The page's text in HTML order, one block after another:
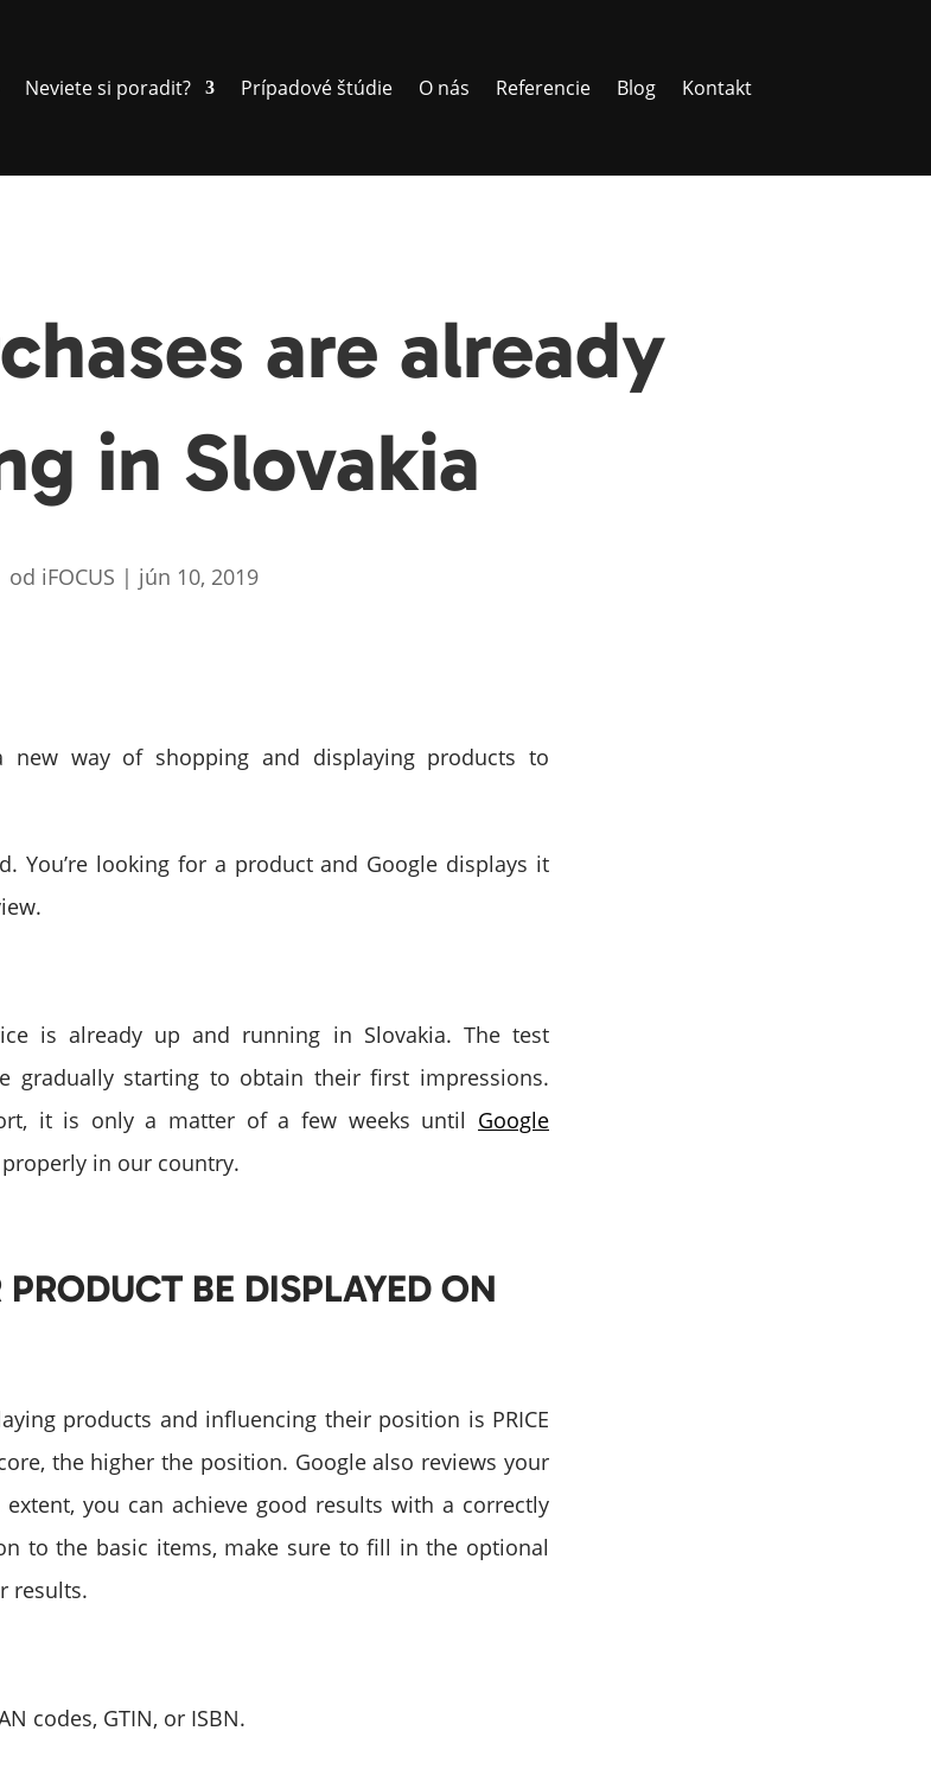
Neviete si poradit? Prípadové štúdie O nás Referencie Blog Kontakt
are already
in Slovakia
od iFOCUS | jún 10, 2019
new way of shopping and displaying products to
You’re looking for a product and Google displays it
is already up and running in Slovakia. The test
gradually starting to obtain their first impressions.
it is only a matter of a few weeks until Google
in our country.
BE DISPLAYED ON
products and influencing their position is PRICE
the higher the position. Google also reviews your
extent, you can achieve good results with a correctly
to the basic items, make sure to fill in the optional
results.
codes, GTIN, or ISBN.